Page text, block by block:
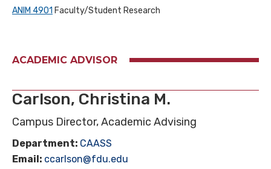
ANIM 4901 Faculty/Student Research
ACADEMIC ADVISOR
Carlson, Christina M.
Campus Director, Academic Advising
Department: CAASS
Email: ccarlson@fdu.edu